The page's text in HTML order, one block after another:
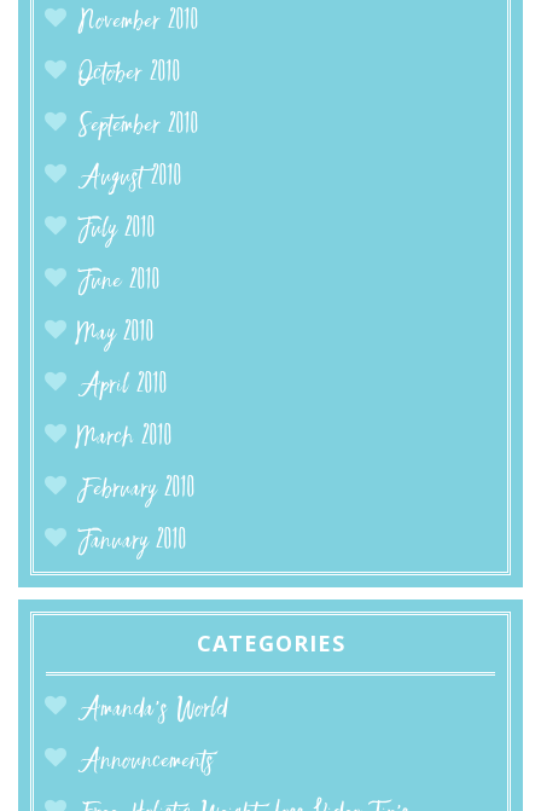
November 2010
October 2010
September 2010
August 2010
July 2010
June 2010
May 2010
April 2010
March 2010
February 2010
January 2010
CATEGORIES
Amanda’s World
Announcements